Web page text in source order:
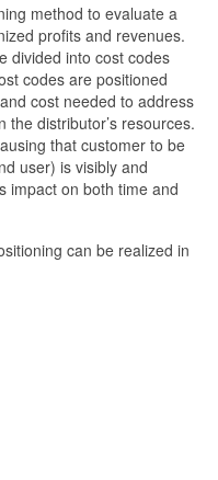
method to evaluate a
profits and revenues.
divided into cost codes
codes are positioned
cost needed to address
the distributor’s resources.
that customer to be
user) is visibly and
impact on both time and
can be realized in